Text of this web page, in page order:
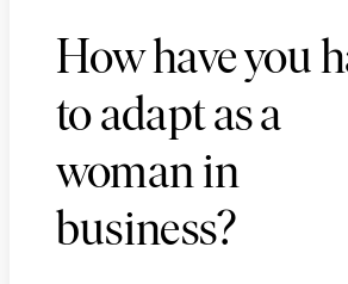
How have you
to adapt as a
woman in
business?